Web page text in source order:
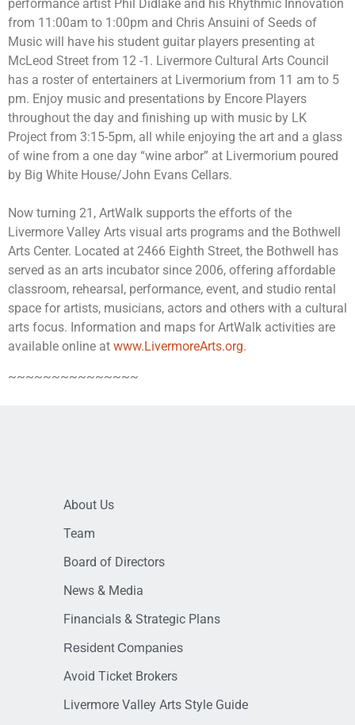
performance artist Phil Didlake and his Rhythmic Innovation
from 11:00am to 1:00pm and Chris Ansuini of Seeds of
Music will have his student guitar players presenting at
McLeod Street from 12 -1. Livermore Cultural Arts Council
has a roster of entertainers at Livermorium from 11 am to 5
pm. Enjoy music and presentations by Encore Players
throughout the day and finishing up with music by LK
Project from 3:15-5pm, all while enjoying the art and a glass
of wine from a one day “wine arbor” at Livermorium poured
by Big White House/John Evans Cellars.
Now turning 21, ArtWalk supports the efforts of the
Livermore Valley Arts visual arts programs and the Bothwell
Arts Center. Located at 2466 Eighth Street, the Bothwell has
served as an arts incubator since 2006, offering affordable
classroom, rehearsal, performance, event, and studio rental
space for artists, musicians, actors and others with a cultural
arts focus. Information and maps for ArtWalk activities are
available online at www.LivermoreArts.org.
~~~~~~~~~~~~~~~
About Us
Team
Board of Directors
News & Media
Financials & Strategic Plans
Resident Companies
Avoid Ticket Brokers
Livermore Valley Arts Style Guide